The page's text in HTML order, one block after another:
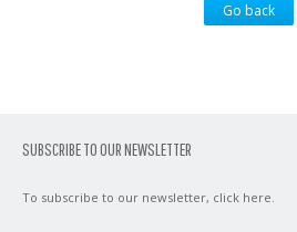
Go back
SUBSCRIBE TO OUR NEWSLETTER
To subscribe to our newsletter, click here.